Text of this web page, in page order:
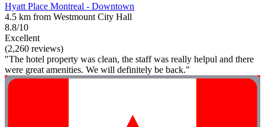
Hyatt Place Montreal - Downtown
4.5 km from Westmount City Hall
8.8/10
Excellent
(2,260 reviews)
"The hotel property was clean, the staff was really helpul and there
were great amenities. We will definitely be back."